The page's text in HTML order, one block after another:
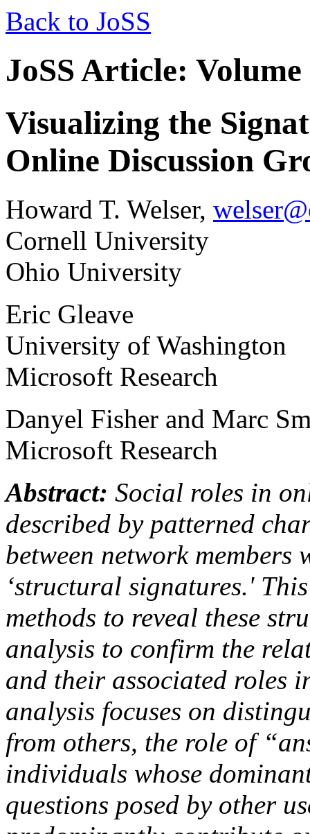
Back to JoSS
JoSS Article: Volume
Visualizing the
Online Discussion
Howard T. Welser,
Cornell University
Ohio University
Eric Gleave
University of Washington
Microsoft Research
Danyel Fisher and Marc
Microsoft Research
Abstract: Social roles in
described by patterned
between network members
‘structural signatures.'
methods to reveal these
analysis to confirm the
and their associated roles
analysis focuses on
from others, the role of
individuals whose
questions posed by other